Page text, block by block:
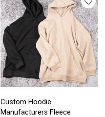
Custom Hoodie
Manufacturers Fleece